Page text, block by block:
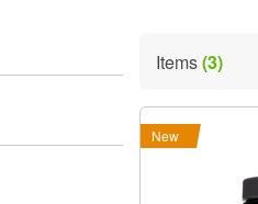
Items(3)
New